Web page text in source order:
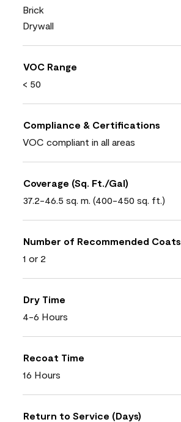
Brick
Drywall
VOC Range
< 50
Compliance & Certifications
VOC compliant in all areas
Coverage (Sq. Ft./Gal)
37.2-46.5 sq. m. (400-450 sq. ft.)
Number of Recommended Coats
1 or 2
Dry Time
4-6 Hours
Recoat Time
16 Hours
Return to Service (Days)